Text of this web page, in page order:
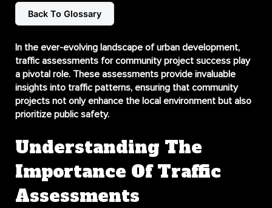
Back To Glossary
In the ever-evolving landscape of urban development,
traffic assessments for community project success play
a pivotal role. These assessments provide invaluable
insights into traffic patterns, ensuring that community
projects not only enhance the local environment but also
prioritize public safety.
Understanding The
Importance Of Traffic
Assessments